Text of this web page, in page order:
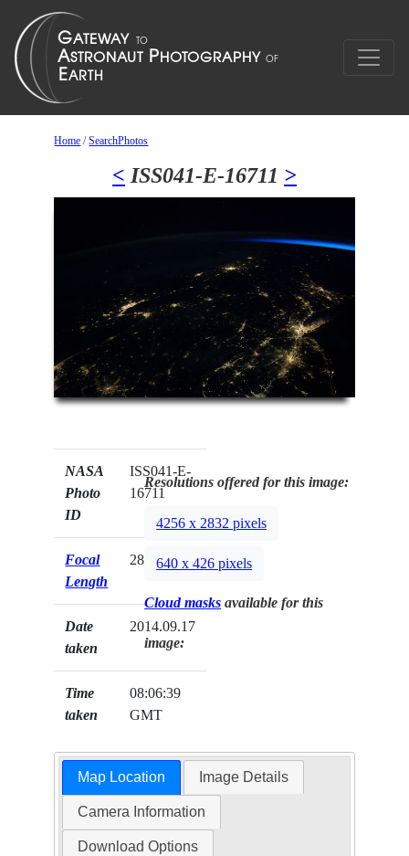
Home /SearchPhotos
< ISS041-E-16711 >
NASA
Photo
ID
ISS041-E-
16711
Focal
Length
28mm
Date
taken
2014.09.17
Time
taken
08:06:39
GMT
Resolutions offered for this image:
4256 x 2832 pixels
640 x 426 pixels
Cloud masks available for this
image:
Map Location Image Details
Camera Information
Download Options